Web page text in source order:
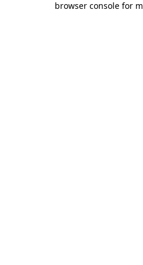
browser console for